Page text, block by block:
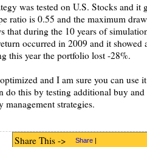
was tested on U.S. Stocks and it
ratio is 0.55 and the maximum
that during the 10 years of
occurred in 2009 and it
this year the portfolio lost -28%.
and I am sure you can use
do this by testing additional buy
management strategies.
Share This -> Share |